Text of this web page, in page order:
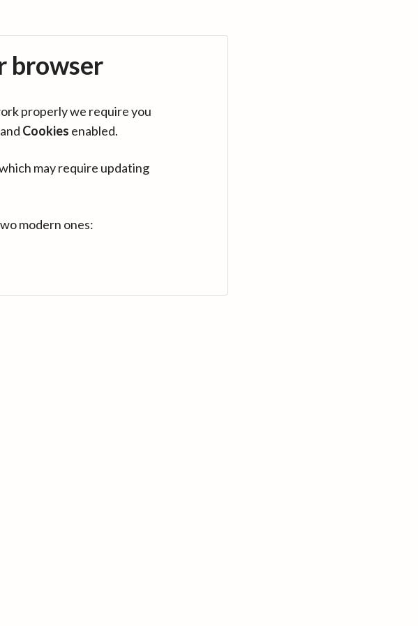
browser
properly we require you
and Cookies enabled.
may require updating
modern ones: